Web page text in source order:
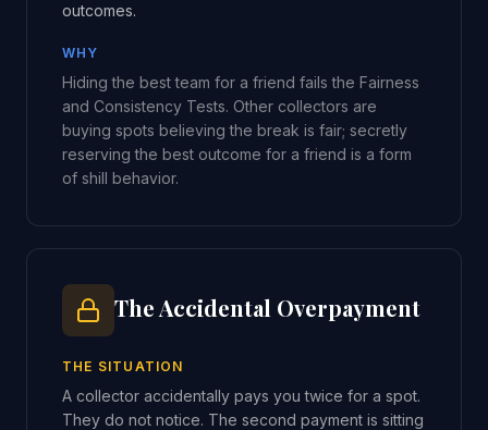
outcomes.
WHY
Hiding the best team for a friend fails the Fairness
and Consistency Tests. Other collectors are
buying spots believing the break is fair; secretly
reserving the best outcome for a friend is a form
of shill behavior.
The Accidental Overpayment
THE SITUATION
A collector accidentally pays you twice for a spot.
They do not notice. The second payment is sitting